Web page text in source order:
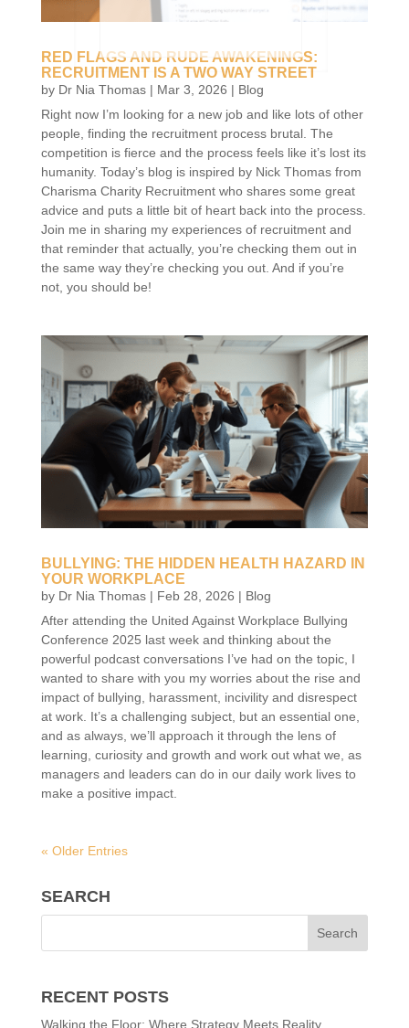
RED FLAGS AND RUDE AWAKENINGS:
RECRUITMENT IS A TWO WAY STREET
by Dr Nia Thomas| Mar 3, 2026 | Blog
Right now I’m looking for a new job and like lots of other
people, finding the recruitment process brutal. The
competition is fierce and the process feels like it’s lost its
humanity. Today’s blog is inspired by Nick Thomas from
Charisma Charity Recruitment who shares some great
advice and puts a little bit of heart back into the process.
Join me in sharing my experiences of recruitment and
that reminder that actually, you’re checking them out in
the same way they’re checking you out. And if you’re
not, you should be!
BULLYING: THE HIDDEN HEALTH HAZARD IN
YOUR WORKPLACE
by Dr Nia Thomas| Feb 28, 2026 | Blog
After attending the United Against Workplace Bullying
Conference 2025 last week and thinking about the
powerful podcast conversations I’ve had on the topic, I
wanted to share with you my worries about the rise and
impact of bullying, harassment, incivility and disrespect
at work. It’s a challenging subject, but an essential one,
and as always, we’ll approach it through the lens of
learning, curiosity and growth and work out what we, as
managers and leaders can do in our daily work lives to
make a positive impact.
« Older Entries
SEARCH
RECENT POSTS
Walking the Floor: Where Strategy Meets Reality